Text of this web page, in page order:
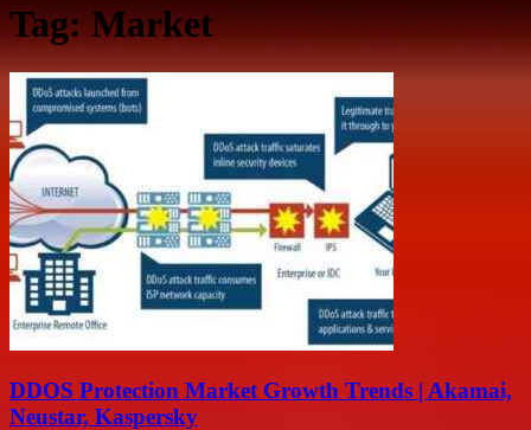
Tag: Market
DDOS Protection Market Growth Trends | Akamai,
Neustar, Kaspersky